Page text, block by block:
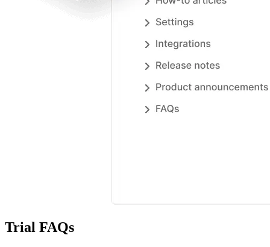
Trial FAQs